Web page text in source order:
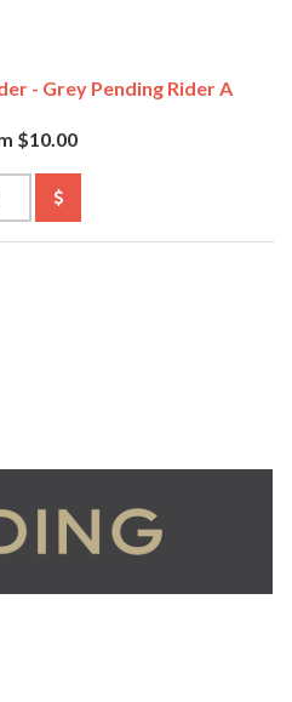
- Grey Pending Rider A
$10.00